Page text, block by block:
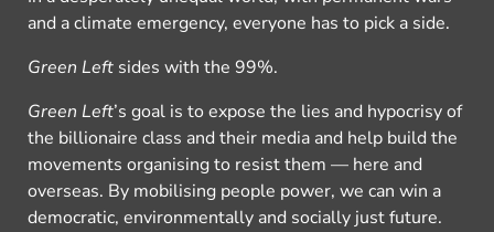
and a climate emergency, everyone has to pick a side.
Green Left sides with the 99%.
Green Left’s goal is to expose the lies and hypocrisy of
the billionaire class and their media and help build the
movements organising to resist them — here and
overseas. By mobilising people power, we can win a
democratic, environmentally and socially just future.